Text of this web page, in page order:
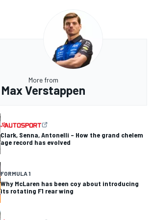
More from
Max Verstappen
Clark, Senna, Antonelli – How the grand chelem
age record has evolved
FORMULA 1
Why McLaren has been coy about introducing
its rotating F1 rear wing